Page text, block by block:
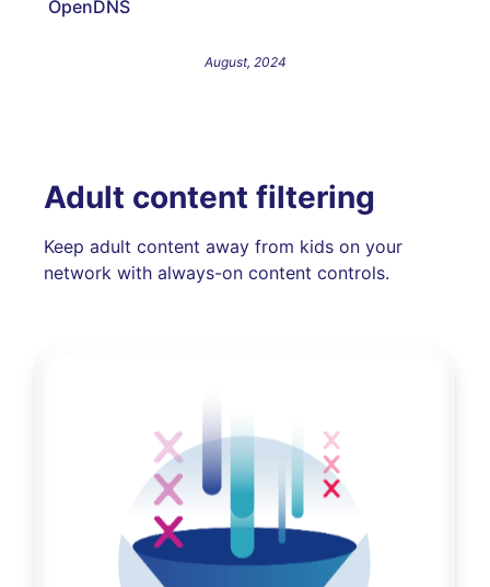
OpenDNS
August, 2024
Adult content filtering
Keep adult content away from kids on your
network with always-on content controls.